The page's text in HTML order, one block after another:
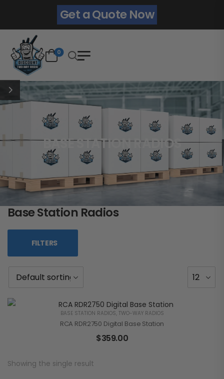
Get a Quote Now
0
BASE STATION RADIOS
Base Station Radios
FILTERS
BASE STATION RADIOS, TWO-WAY RADIOS
RCA RDR2750 Digital Base Station
$359.00
Showing the single result